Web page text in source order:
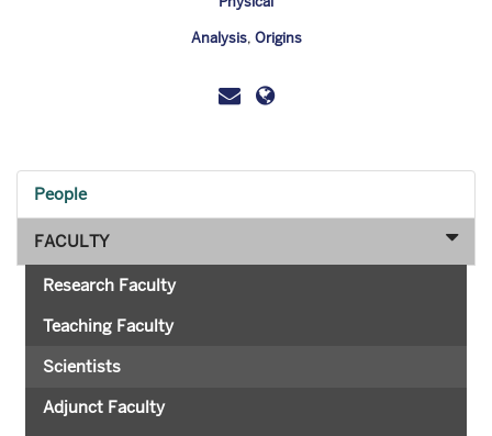
Analysis, Origins
People
FACULTY
Research Faculty
Teaching Faculty
Scientists
Adjunct Faculty